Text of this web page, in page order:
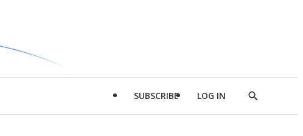
SUBSCRIBE LOG IN
Show